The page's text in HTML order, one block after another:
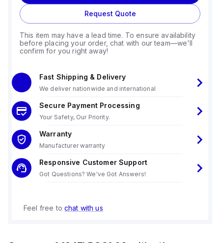
Request Quote
This item may have a lead time. To ensure availability
before placing your order, chat with our team—we'll
confirm for you right away!
Fast Shipping & Delivery
We deliver nationwide and international
Secure Payment Processing
Your Safety, Our Priority.
Warranty
Manufacturer warranty
Responsive Customer Support
Got Questions? We've Got Answers!
Feel free to chat with us